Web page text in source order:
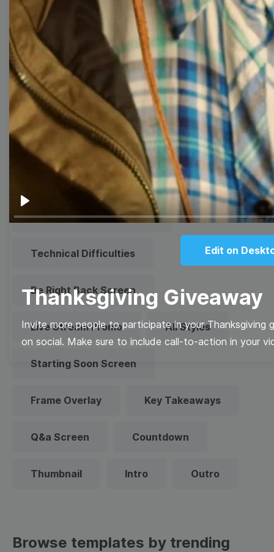
Play
Edit on
Thanksgiving Giveaway
Invite more people to participate in your Thanksgiving
on social. Make sure to include call-to-action in your
Thumbnail Lower Third
Meme Facebook Cover
Quote Overlay
Browse templates by live
streaming
Transparent Lower Third
Technical Difficulties
Be Right Back Screen
Live Stream Promo All Styles
Starting Soon Screen
Frame Overlay Key Takeaways
Q&a Screen Countdown
Thumbnail Intro Outro
Browse templates by trending